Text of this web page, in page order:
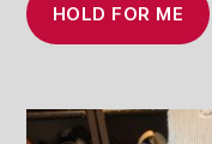
HOLD FOR ME